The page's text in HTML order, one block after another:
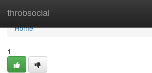
throbsocial
Home
Home
1